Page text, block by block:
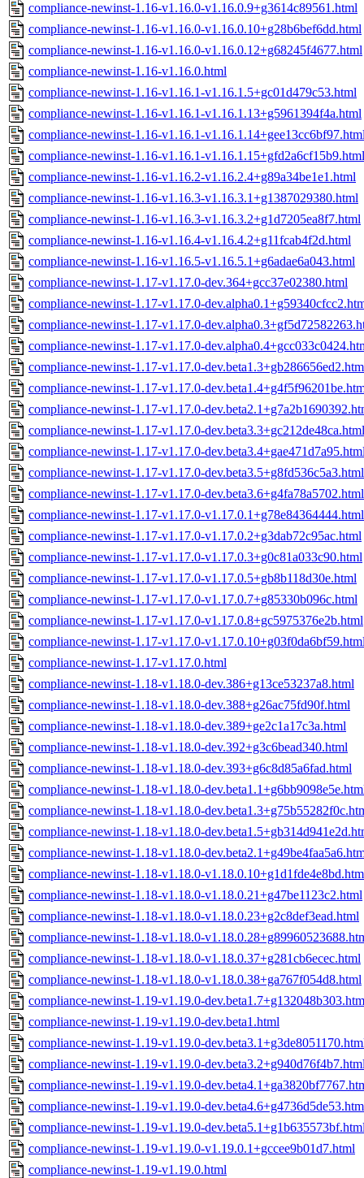
compliance-newinst-1.16-v1.16.0-v1.16.0.9+g3614c89561.html
compliance-newinst-1.16-v1.16.0-v1.16.0.10+g28b6bef6dd.html
compliance-newinst-1.16-v1.16.0-v1.16.0.12+g68245f4677.html
compliance-newinst-1.16-v1.16.0.html
compliance-newinst-1.16-v1.16.1-v1.16.1.5+gc01d479c53.html
compliance-newinst-1.16-v1.16.1-v1.16.1.13+g5961394f4a.html
compliance-newinst-1.16-v1.16.1-
compliance-newinst-1.16-v1.16.1-v1.16.1.15+gfd2a6cf15b9.html
compliance-newinst-1.16-v1.16.2-v1.16.2.4+g89a34be1e1.html
compliance-newinst-1.16-v1.16.3-v1.16.3.1+g1387029380.html
compliance-newinst-1.16-v1.16.3-v1.16.3.2+g1d7205ea8f7.html
compliance-newinst-1.16-v1.16.4-v1.16.4.2+g11fcab4f2d.html
compliance-newinst-1.16-v1.16.5-v1.16.5.1+g6adae6a043.html
compliance-newinst-1.17-v1.17.0-dev.364+gcc37e02380.html
compliance-newinst-1.17-v1.17.0-
compliance-newinst-1.17-v1.17.0-
compliance-newinst-1.17-v1.17.0-
compliance-newinst-1.17-v1.17.0-
compliance-newinst-1.17-v1.17.0-
compliance-newinst-1.17-v1.17.0-
compliance-newinst-1.17-v1.17.0-dev.beta3.3+gc212de48ca.html
compliance-newinst-1.17-v1.17.0-
compliance-newinst-1.17-v1.17.0-dev.beta3.5+g8fd536c5a3.html
compliance-newinst-1.17-v1.17.0-dev.beta3.6+g4fa78a5702.html
compliance-newinst-1.17-v1.17.0-v1.17.0.1+g78e84364444.html
compliance-newinst-1.17-v1.17.0-v1.17.0.2+g3dab72c95ac.html
compliance-newinst-1.17-v1.17.0-v1.17.0.3+g0c81a033c90.html
compliance-newinst-1.17-v1.17.0-v1.17.0.5+gb8b118d30e.html
compliance-newinst-1.17-v1.17.0-v1.17.0.7+g85330b096c.html
compliance-newinst-1.17-v1.17.0-v1.17.0.8+gc5975376e2b.html
compliance-newinst-1.17-v1.17.0-
compliance-newinst-1.17-v1.17.0.html
compliance-newinst-1.18-v1.18.0-dev.386+g13ce53237a8.html
compliance-newinst-1.18-v1.18.0-dev.388+g26ac75fd90f.html
compliance-newinst-1.18-v1.18.0-dev.389+ge2c1a17c3a.html
compliance-newinst-1.18-v1.18.0-dev.392+g3c6bead340.html
compliance-newinst-1.18-v1.18.0-dev.393+g6c8d85a6fad.html
compliance-newinst-1.18-v1.18.0-
compliance-newinst-1.18-v1.18.0-
compliance-newinst-1.18-v1.18.0-
compliance-newinst-1.18-v1.18.0-
compliance-newinst-1.18-v1.18.0-
compliance-newinst-1.18-v1.18.0-v1.18.0.21+g47be1123c2.html
compliance-newinst-1.18-v1.18.0-v1.18.0.23+g2c8def3ead.html
compliance-newinst-1.18-v1.18.0-
compliance-newinst-1.18-v1.18.0-v1.18.0.37+g281cb6ecec.html
compliance-newinst-1.18-v1.18.0-v1.18.0.38+ga767f054d8.html
compliance-newinst-1.19-v1.19.0-
compliance-newinst-1.19-v1.19.0-dev.beta1.html
compliance-newinst-1.19-v1.19.0-
compliance-newinst-1.19-v1.19.0-
compliance-newinst-1.19-v1.19.0-
compliance-newinst-1.19-v1.19.0-
compliance-newinst-1.19-v1.19.0-
compliance-newinst-1.19-v1.19.0-v1.19.0.1+gccee9b01d7.html
compliance-newinst-1.19-v1.19.0.html